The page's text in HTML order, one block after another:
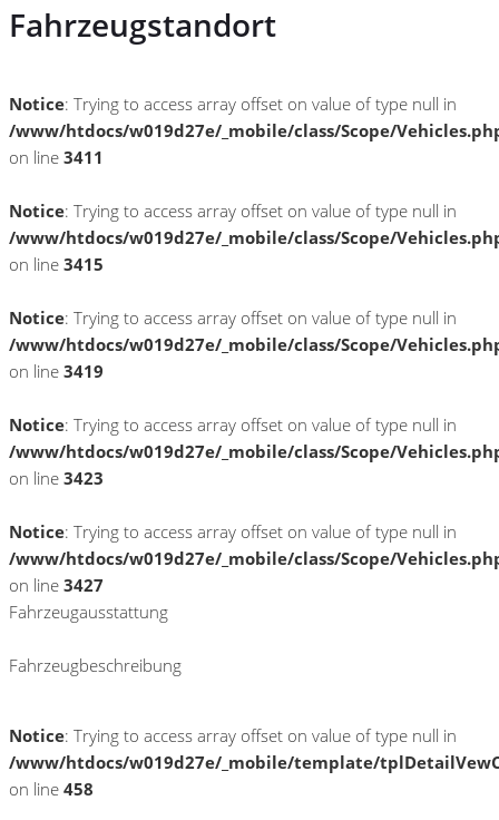
Fahrzeugstandort
Notice: Trying to access array offset on value of type null in
/www/htdocs/w019d27e/_mobile/class/Scope/
on line 3411
Notice: Trying to access array offset on value of type null in
/www/htdocs/w019d27e/_mobile/class/Scope/
on line 3415
Notice: Trying to access array offset on value of type null in
/www/htdocs/w019d27e/_mobile/class/Scope/
on line 3419
Notice: Trying to access array offset on value of type null in
/www/htdocs/w019d27e/_mobile/class/Scope/
on line 3423
Notice: Trying to access array offset on value of type null in
/www/htdocs/w019d27e/_mobile/class/Scope/
on line 3427
Fahrzeugausstattung
Fahrzeugbeschreibung
Notice: Trying to access array offset on value of type null in
/www/htdocs/w019d27e/_mobile/template/
on line 458